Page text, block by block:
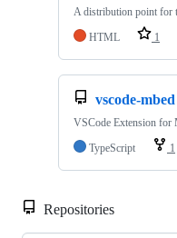
A distribution point for
HTML
1
vscode-mbed
VSCode Extension for
TypeScript
1
Repositories